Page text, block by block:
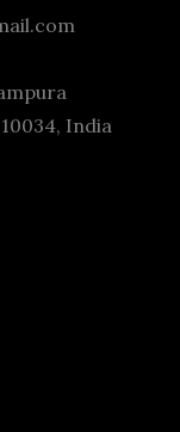
India